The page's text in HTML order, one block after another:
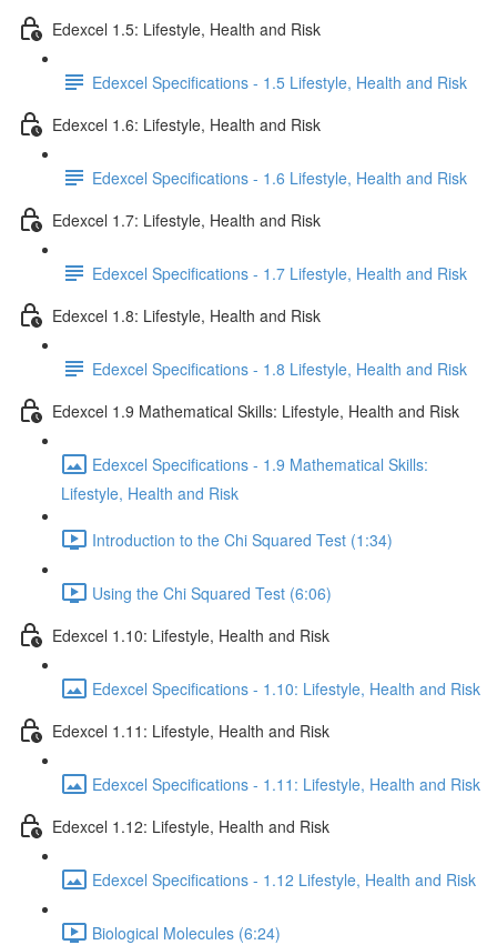
Edexcel 1.5: Lifestyle, Health and Risk
Edexcel Specifications - 1.5 Lifestyle, Health and Risk
Edexcel 1.6: Lifestyle, Health and Risk
Edexcel Specifications - 1.6 Lifestyle, Health and Risk
Edexcel 1.7: Lifestyle, Health and Risk
Edexcel Specifications - 1.7 Lifestyle, Health and Risk
Edexcel 1.8: Lifestyle, Health and Risk
Edexcel Specifications - 1.8 Lifestyle, Health and Risk
Edexcel 1.9 Mathematical Skills: Lifestyle, Health and Risk
Edexcel Specifications - 1.9 Mathematical Skills:
Lifestyle, Health and Risk
Introduction to the Chi Squared Test (1:34)
Using the Chi Squared Test (6:06)
Edexcel 1.10: Lifestyle, Health and Risk
Edexcel Specifications - 1.10: Lifestyle, Health and Risk
Edexcel 1.11: Lifestyle, Health and Risk
Edexcel Specifications - 1.11: Lifestyle, Health and Risk
Edexcel 1.12: Lifestyle, Health and Risk
Edexcel Specifications - 1.12 Lifestyle, Health and Risk
Biological Molecules (6:24)